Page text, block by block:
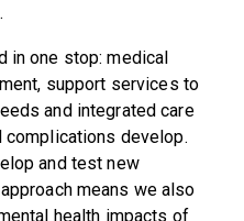
in one stop: medical
support services to
and integrated care
develop.
and test new
means we also
health impacts of